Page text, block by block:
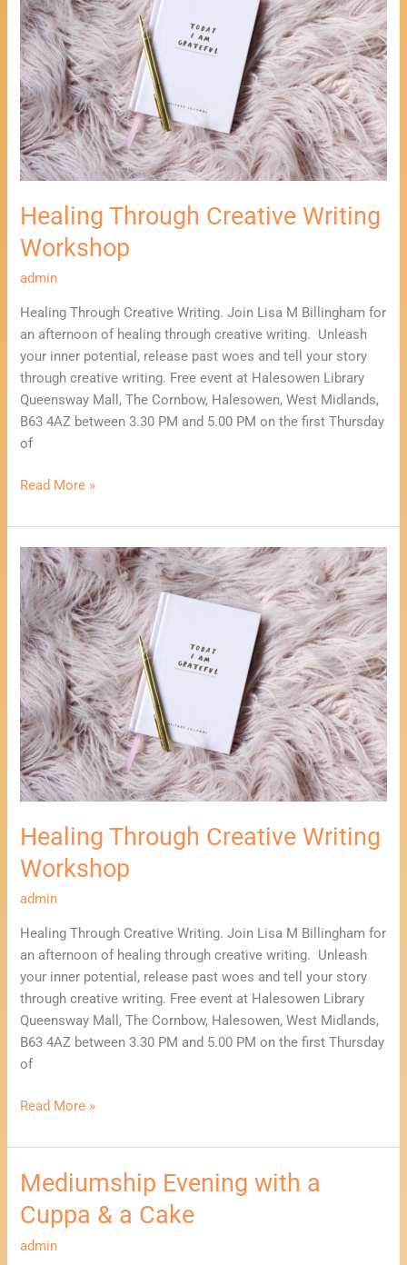
Healing Through Creative Writing
Workshop
admin
Healing Through Creative Writing. Join Lisa M Billingham for
an afternoon of healing through creative writing. Unleash
your inner potential, release past woes and tell your story
through creative writing. Free event at Halesowen Library
Queensway Mall, The Cornbow, Halesowen, West Midlands,
B63 4AZ between 3.30 PM and 5.00 PM on the first Thursday
of
Workshop
Read More »
Healing Through Creative Writing
Workshop
admin
Healing Through Creative Writing. Join Lisa M Billingham for
an afternoon of healing through creative writing. Unleash
your inner potential, release past woes and tell your story
through creative writing. Free event at Halesowen Library
Queensway Mall, The Cornbow, Halesowen, West Midlands,
B63 4AZ between 3.30 PM and 5.00 PM on the first Thursday
of
Healing
Through
Creative
Writing
Workshop
Read More »
Mediumship Evening with a
Cuppa & a Cake
admin
Mediumship
with
a